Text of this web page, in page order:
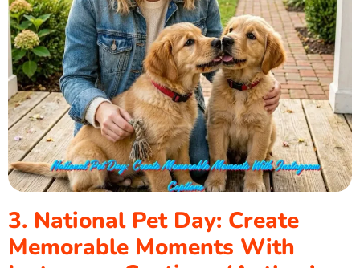
3. National Pet Day: Create
Memorable Moments With